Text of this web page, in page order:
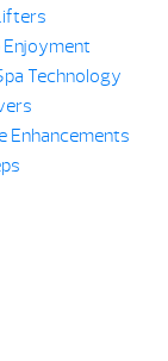
Technology
Enhancements